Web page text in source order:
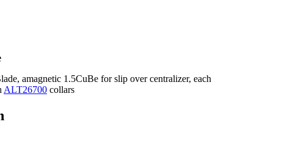
amagnetic 1.5CuBe for slip over centralizer, each
ALT26700 collars